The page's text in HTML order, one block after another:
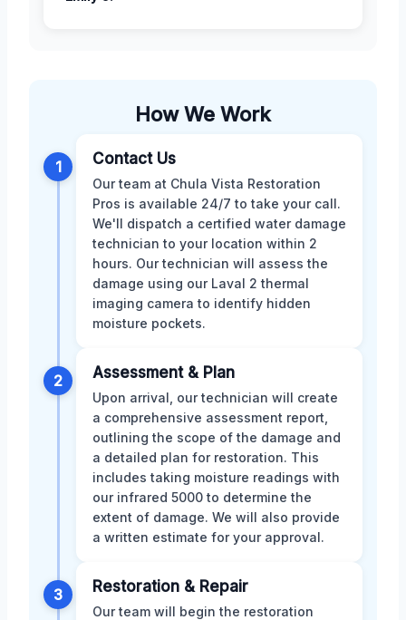
How We Work
1 Contact Us
Our team at Chula Vista Restoration
Pros is available 24/7 to take your call.
We'll dispatch a certified water damage
technician to your location within 2
hours. Our technician will assess the
damage using our Laval 2 thermal
imaging camera to identify hidden
moisture pockets.
2 Assessment & Plan
Upon arrival, our technician will create
a comprehensive assessment report,
outlining the scope of the damage and
a detailed plan for restoration. This
includes taking moisture readings with
our infrared 5000 to determine the
extent of damage. We will also provide
a written estimate for your approval.
3 Restoration & Repair
Our team will begin the restoration